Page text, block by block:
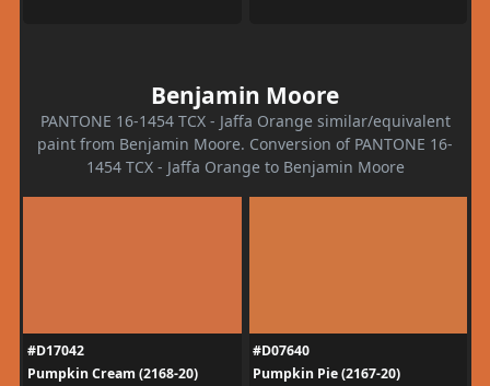
Benjamin Moore
PANTONE 16-1454 TCX - Jaffa Orange similar/equivalent
paint from Benjamin Moore. Conversion of PANTONE 16-
1454 TCX - Jaffa Orange to Benjamin Moore
#D17042
Pumpkin Cream (2168-20)
#D07640
Pumpkin Pie (2167-20)